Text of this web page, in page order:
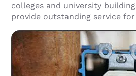
colleges and university
provide outstanding service